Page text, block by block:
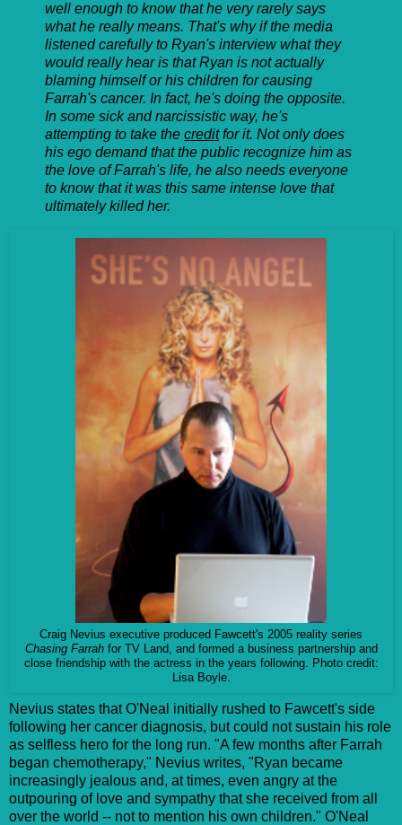
well enough to know that he very rarely says
what he really means. That's why if the media
listened carefully to Ryan's interview what they
would really hear is that Ryan is not actually
blaming himself or his children for causing
Farrah's cancer. In fact, he's doing the opposite.
In some sick and narcissistic way, he's
attempting to take the creditfor it. Not only does
his ego demand that the public recognize him as
the love of Farrah's life, he also needs everyone
to know that it was this same intense love that
ultimately killed her.
Craig Nevius executive produced Fawcett's 2005 reality series
Chasing Farrah for TV Land, and formed a business partnership and
close friendship with the actress in the years following. Photo credit:
Lisa Boyle.
Nevius states that O'Neal initially rushed to Fawcett's side
following her cancer diagnosis, but could not sustain his role
as selfless hero for the long run. "A few months after Farrah
began chemotherapy," Nevius writes, "Ryan became
increasingly jealous and, at times, even angry at the
outpouring of love and sympathy that she received from all
over the world -- not to mention his own children." O'Neal